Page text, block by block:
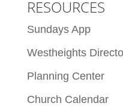
RESOURCES
Sundays App
Westheights
Planning Center
Church Calendar